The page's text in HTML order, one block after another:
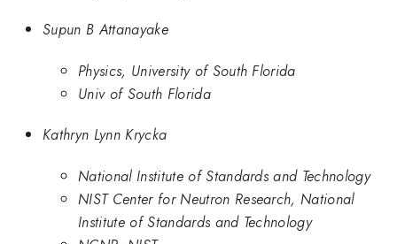
Supun B Attanayake
Physics, University of South Florida
Univ of South Florida
Kathryn Lynn Krycka
National Institute of Standards and Technology
NIST Center for Neutron Research, National
Institute of Standards and Technology